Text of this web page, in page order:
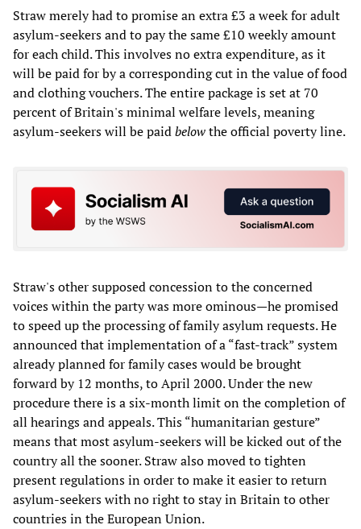
Straw merely had to promise an extra £3 a week for adult
asylum-seekers and to pay the same £10 weekly amount
for each child. This involves no extra expenditure, as it
will be paid for by a corresponding cut in the value of food
and clothing vouchers. The entire package is set at 70
percent of Britain's minimal welfare levels, meaning
asylum-seekers will be paidbelowthe official poverty line.
Straw's other supposed concession to the concerned
voices within the party was more ominous—he promised
to speed up the processing of family asylum requests. He
announced that implementation of a “fast-track” system
already planned for family cases would be brought
forward by 12 months, to April 2000. Under the new
procedure there is a six-month limit on the completion of
all hearings and appeals. This “humanitarian gesture”
means that most asylum-seekers will be kicked out of the
country all the sooner. Straw also moved to tighten
present regulations in order to make it easier to return
asylum-seekers with no right to stay in Britain to other
countries in the European Union.